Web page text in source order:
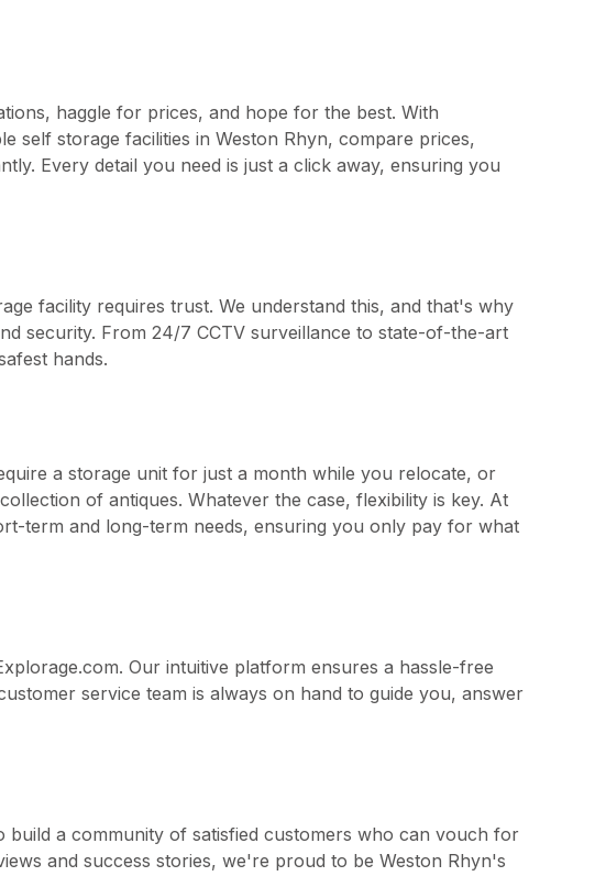
haggle for prices, and hope for the best. With
self storage facilities in Weston Rhyn, compare prices,
Every detail you need is just a click away, ensuring you
facility requires trust. We understand this, and that's why
security. From 24/7 CCTV surveillance to state-of-the-art
hands.
a storage unit for just a month while you relocate, or
of antiques. Whatever the case, flexibility is key. At
term and long-term needs, ensuring you only pay for what
Our intuitive platform ensures a hassle-free
service team is always on hand to guide you, answer
build a community of satisfied customers who can vouch for
and success stories, we're proud to be Weston Rhyn's